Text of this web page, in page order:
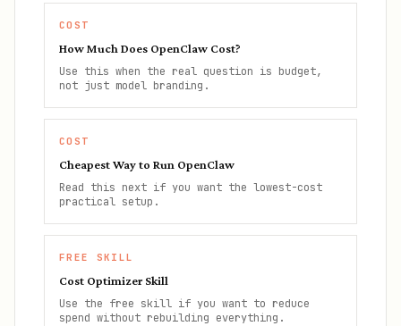
COST
How Much Does OpenClaw Cost?
Use this when the real question is budget,
not just model branding.
COST
Cheapest Way to Run OpenClaw
Read this next if you want the lowest-cost
practical setup.
FREE SKILL
Cost Optimizer Skill
Use the free skill if you want to reduce
spend without rebuilding everything.